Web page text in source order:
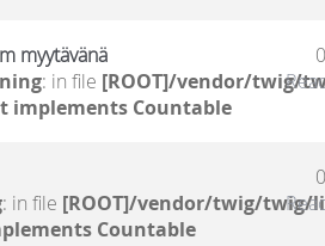
myytävänä
: in file [ROOT]/vendor/twig/
implements Countable
0
: in file [ROOT]/vendor/twig/twig/
Countable
0